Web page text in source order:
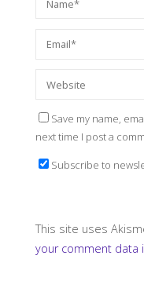
Save my name,
next time I post a
Subscribe to
This site uses
your comment data